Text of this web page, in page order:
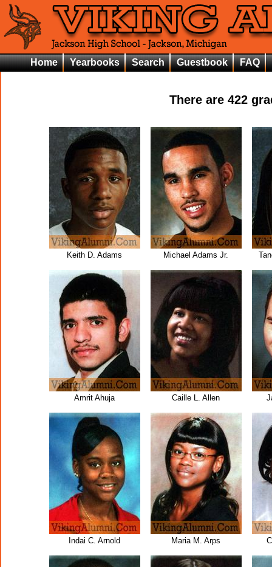
Home Yearbooks Search Guestbook FAQ
There are 422
Keith D. Adams Michael Adams Jr.
Amrit Ahuja Caille L. Allen
Indai C. Arnold Maria M. Arps